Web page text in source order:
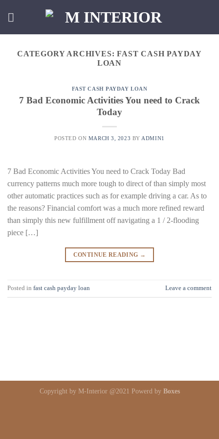
CATEGORY ARCHIVES:FAST CASH PAYDAY
LOAN
FAST CASH PAYDAY LOAN
7 Bad Economic Activities You need to Crack
Today
POSTED ON MARCH 3, 2023 BY ADMIN1
7 Bad Economic Activities You need to Crack Today Bad
currency patterns much more tough to direct of than simply most
other automatic practices such as for example driving a car. As to
the reasons? Financial comfort was a much more refined reward
than simply this new fulfillment off navigating a 1 / 2-flooding
piece […]
CONTINUE READING →
Posted in fast cash payday loan Leave a comment
Copyright by M-Interior @2021 Powerd by Boxes